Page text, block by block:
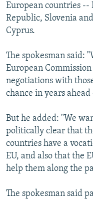
European countries --
Republic, Slovenia
Cyprus.
The spokesman said:
European
negotiations with
chance in years
But he added: "We
politically clear that
countries have a
EU, and also that the
help them along the
The spokesman said